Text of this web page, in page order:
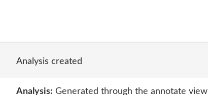
Analysis created
Analysis: Generated through the annotate view